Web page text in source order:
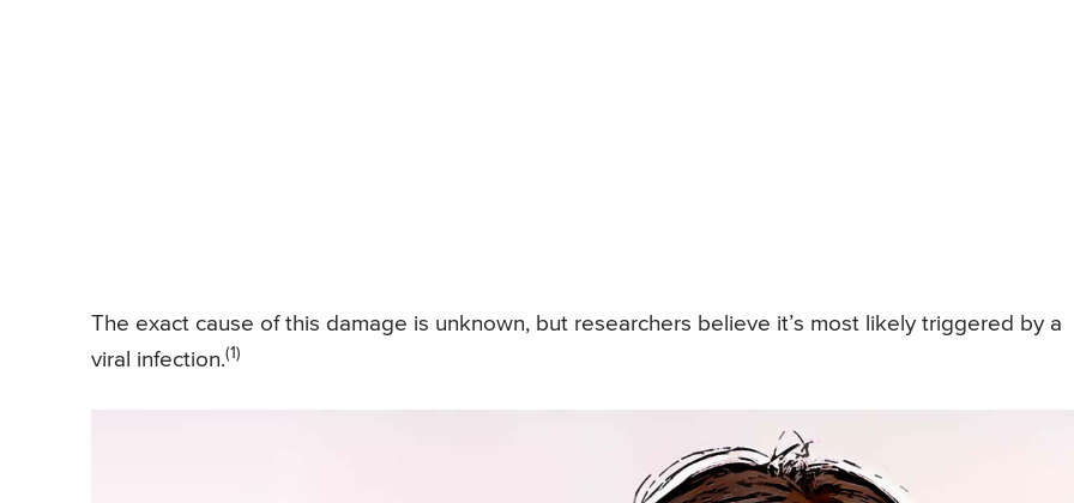
The exact cause of this damage is unknown, but researchers believe it’s most likely triggered by a
viral infection.(1)